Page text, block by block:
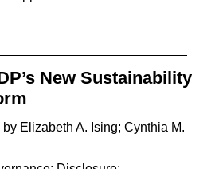
New Sustainability
by Elizabeth A. Ising; Cynthia M.